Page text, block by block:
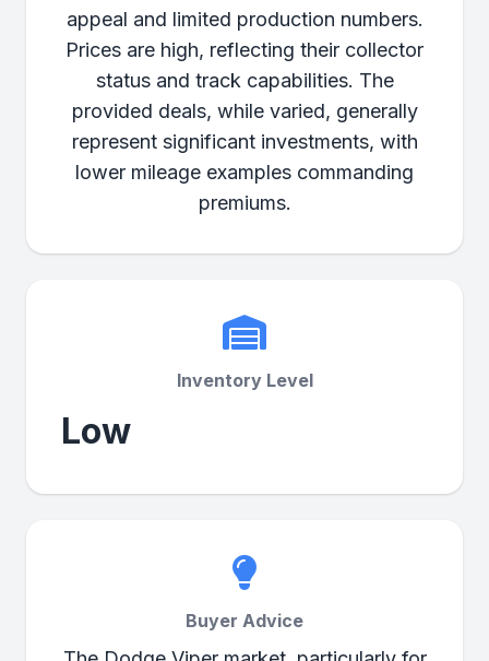
appeal and limited production numbers.
Prices are high, reflecting their collector
status and track capabilities. The
provided deals, while varied, generally
represent significant investments, with
lower mileage examples commanding
premiums.
Inventory Level
Low
Buyer Advice